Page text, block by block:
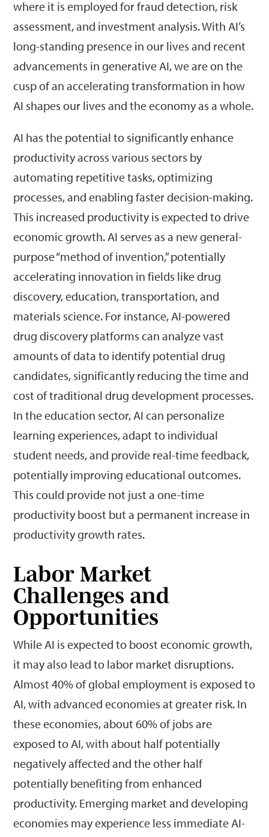
where it is employed for fraud detection, risk
assessment, and investment analysis. With AI’s
long-standing presence in our lives and recent
advancements in generative AI, we are on the
cusp of an accelerating transformation in how
AI shapes our lives and the economy as a whole.
AI has the potential to significantly enhance
productivity across various sectors by
automating repetitive tasks, optimizing
processes, and enabling faster decision-making.
This increased productivity is expected to drive
economic growth. AI serves as a new general-
purpose “method of invention,” potentially
accelerating innovation in fields like drug
discovery, education, transportation, and
materials science. For instance, AI-powered
drug discovery platforms can analyze vast
amounts of data to identify potential drug
candidates, significantly reducing the time and
cost of traditional drug development processes.
In the education sector, AI can personalize
learning experiences, adapt to individual
student needs, and provide real-time feedback,
potentially improving educational outcomes.
This could provide not just a one-time
productivity boost but a permanent increase in
productivity growth rates.
Labor Market
Challenges and
Opportunities
While AI is expected to boost economic growth,
it may also lead to labor market disruptions.
Almost 40% of global employment is exposed to
AI, with advanced economies at greater risk. In
these economies, about 60% of jobs are
exposed to AI, with about half potentially
negatively affected and the other half
potentially benefiting from enhanced
productivity. Emerging market and developing
economies may experience less immediate AI-